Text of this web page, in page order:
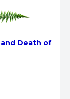
Death of